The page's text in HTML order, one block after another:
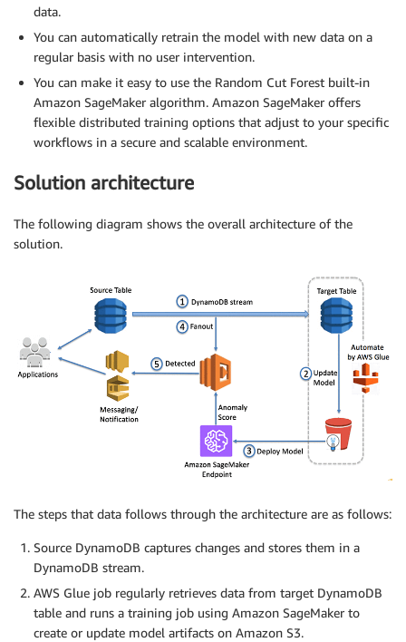
data.
You can automatically retrain the model with new data on a
regular basis with no user intervention.
You can make it easy to use the Random Cut Forest built-in
Amazon SageMaker algorithm. Amazon SageMaker offers
flexible distributed training options that adjust to your specific
workflows in a secure and scalable environment.
Solution architecture
The following diagram shows the overall architecture of the
solution.
The steps that data follows through the architecture are as follows:
Source DynamoDB captures changes and stores them in a
DynamoDB stream.
AWS Glue job regularly retrieves data from target DynamoDB
table and runs a training job using Amazon SageMaker to
create or update model artifacts on Amazon S3.